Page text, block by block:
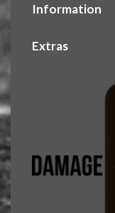
Information
Extras